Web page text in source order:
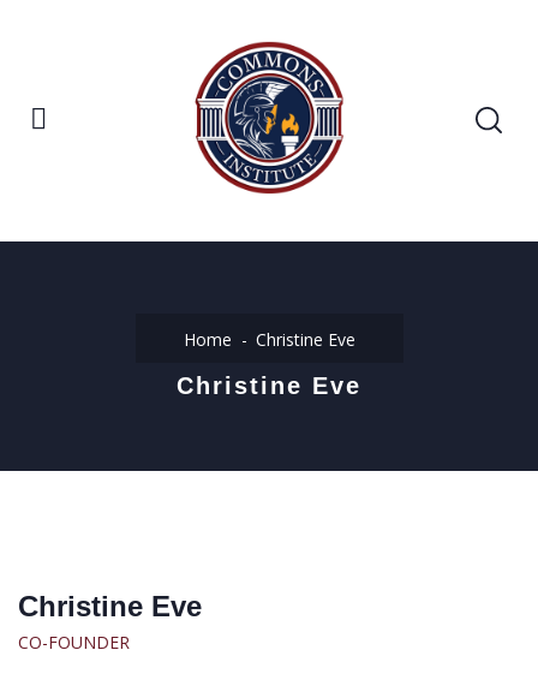
Home Christine Eve
Christine Eve
Christine Eve
CO-FOUNDER